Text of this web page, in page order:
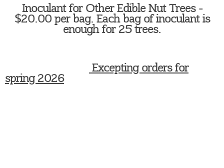
Inoculant for Other Edible Nut Trees -
$20.00 per bag. Each bag of inoculant is
enough for 25 trees.
Excepting orders for
spring 2026